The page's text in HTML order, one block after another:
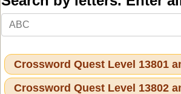
Crossword Quest Level 13801
Crossword Quest Level 13802